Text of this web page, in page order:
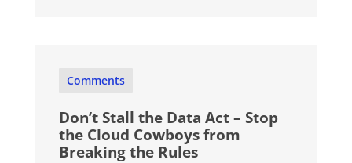
Comments
Don’t Stall the Data Act – Stop
the Cloud Cowboys from
Breaking the Rules